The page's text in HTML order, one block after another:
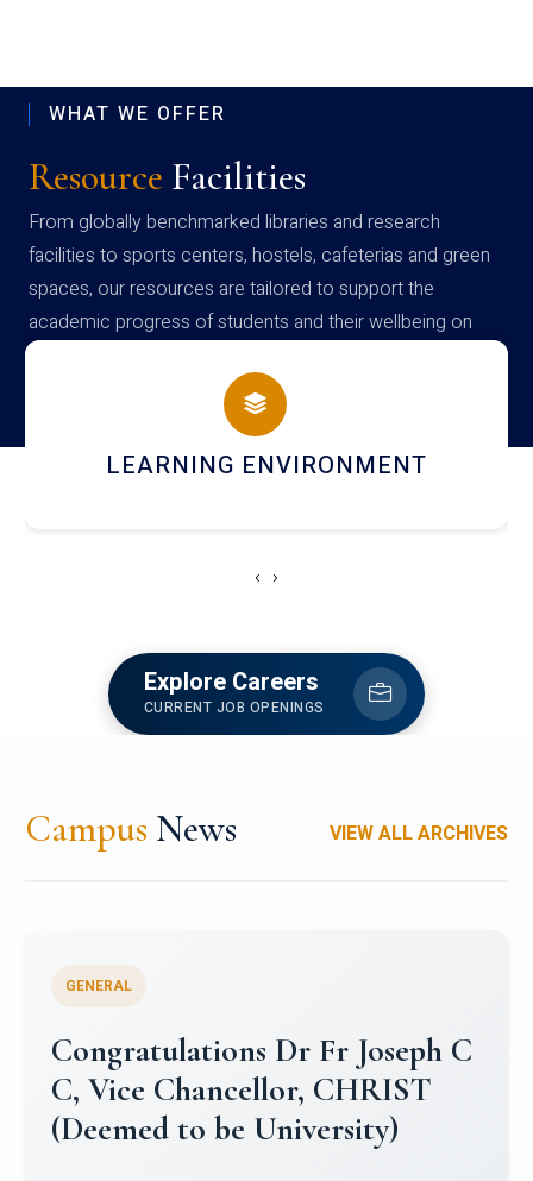
WHAT WE OFFER
Resource Facilities
From globally benchmarked libraries and research
facilities to sports centers, hostels, cafeterias and green
spaces, our resources are tailored to support the
academic progress of students and their wellbeing on
campus
HOSTEL AND DINING
‹ ›
Explore Careers
CURRENT JOB OPENINGS
Campus News VIEW ALL ARCHIVES
Congratulations to Christ
University Mens Hockey Team